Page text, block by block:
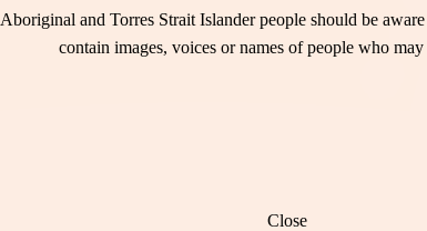
Aboriginal and Torres Strait Islander people should be
contain images, voices or names of people who may
Close